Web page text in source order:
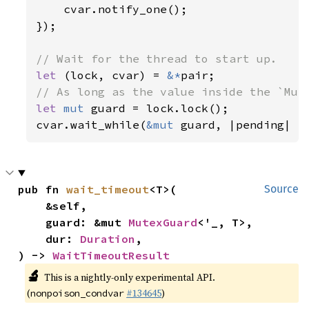
cvar.notify_one();
});
let
(lock, cvar) = &*
let mut guard = lock.lock();
cvar.wait_while(&mut guard, |pending|
Source
pub fn wait_timeout<T>(
    guard: &mut
MutexGuard<'_, T>,
    dur:
Duration ,
) -> WaitTimeoutResult
🔬 This is a nightly-only experimental API.
(nonpoison_condvar #134645)